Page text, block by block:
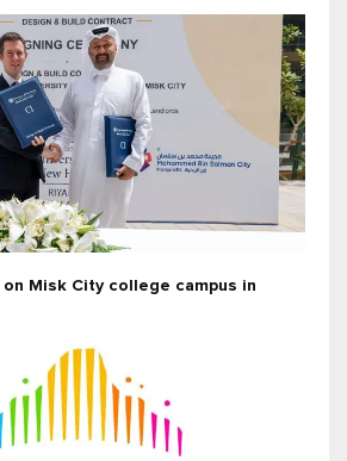
Misk City college campus in